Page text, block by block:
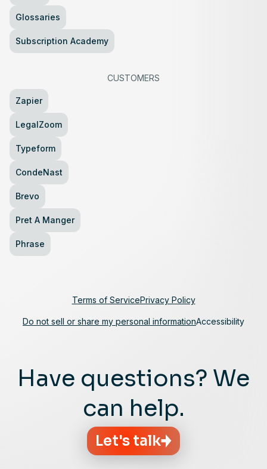
Glossaries
Subscription Academy
CUSTOMERS
Zapier
LegalZoom
Typeform
CondeNast
Brevo
Pret A Manger
Phrase
Have questions? We
can help.
Let's talk
Terms of ServicePrivacy Policy
Do not sell or share my personal informationAccessibility